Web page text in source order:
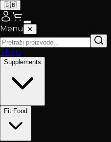
🇬🇧
Menu ✕
Shop
Supplements
Fit Food